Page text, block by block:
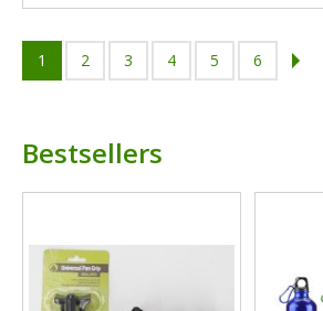
1 2 3 4 5 6
Bestsellers